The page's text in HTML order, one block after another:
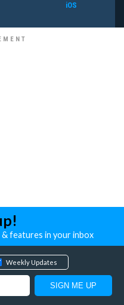
iOS
features in your inbox
Weekly Updates